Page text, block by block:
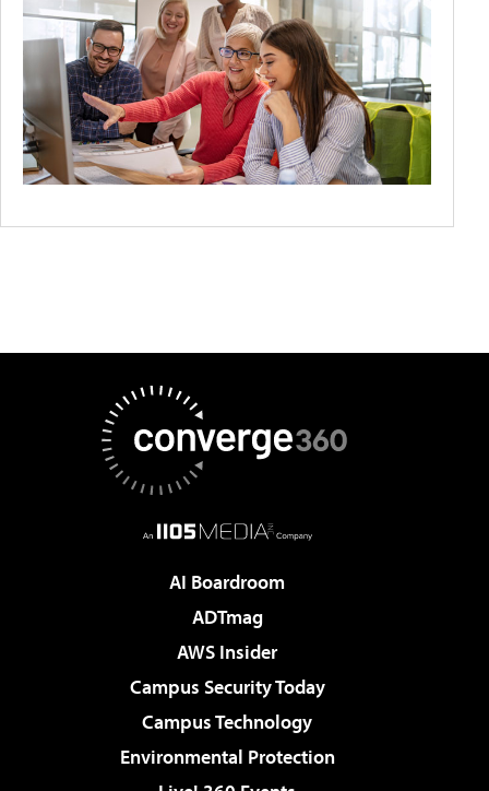
AI Boardroom
ADTmag
AWS Insider
Campus Security Today
Campus Technology
Environmental Protection